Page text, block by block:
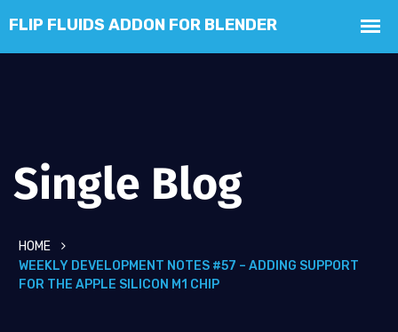
Single Blog
HOME
WEEKLY DEVELOPMENT NOTES #57 – ADDING SUPPORT
FOR THE APPLE SILICON M1 CHIP